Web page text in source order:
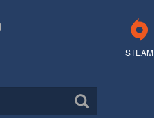
STEAM